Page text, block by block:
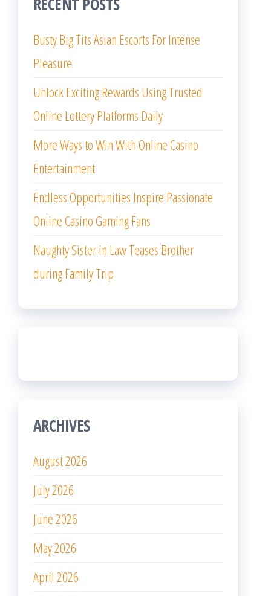
Busty Big Tits Asian Escorts For Intense
Pleasure
Unlock Exciting Rewards Using Trusted
Online Lottery Platforms Daily
More Ways to Win With Online Casino
Entertainment
Endless Opportunities Inspire Passionate
Online Casino Gaming Fans
Naughty Sister in Law Teases Brother
during Family Trip
ARCHIVES
August 2026
July 2026
June 2026
May 2026
April 2026